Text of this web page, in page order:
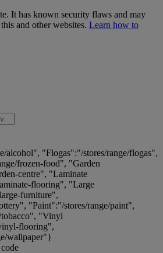
It has known security flaws and may
and other websites. Learn how to
alcohol", "Flogas":"/stores/range/flogas",
frozen-food", "Garden
centre", "Laminate
flooring", "Large
furniture",
"Paint":"/stores/range/paint",
tobacco", "Vinyl
flooring",
wallpaper"}